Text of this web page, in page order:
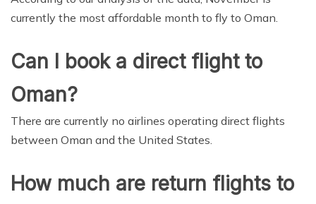
currently the most affordable month to fly to Oman.
Can I book a direct flight to
Oman?
There are currently no airlines operating direct flights
between Oman and the United States.
How much are return flights to